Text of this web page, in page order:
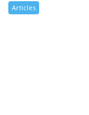
Articles